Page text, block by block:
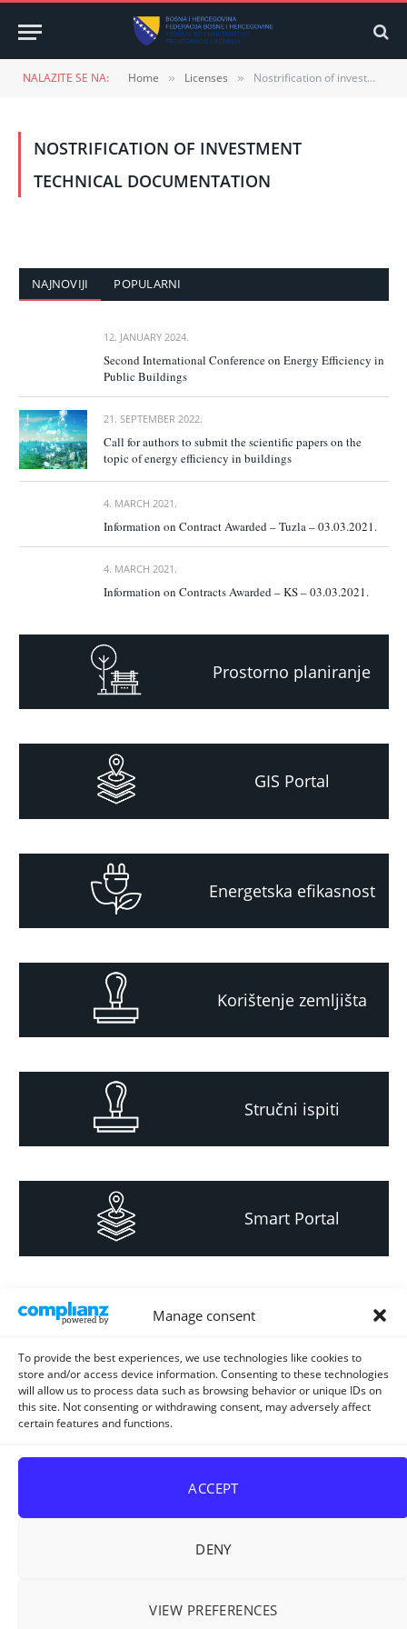
Manage consent
To provide the best experiences, we use technologies like cookies to
store and/or access device information. Consenting to these technologies
will allow us to process data such as browsing behavior or unique IDs on
this site. Not consenting or withdrawing consent, may adversely affect
certain features and functions.
ACCEPT
DENY
VIEW PREFERENCES
NALAZITE SE NA: Home » Licenses » Nostrification of investment technical documentation
NOSTRIFICATION OF INVESTMENT
TECHNICAL DOCUMENTATION
NAJNOVIJI POPULARNI
12. JANUARY 2024.
Second International Conference on Energy Efficiency in
Public Buildings
21. SEPTEMBER 2022.
Call for authors to submit the scientific papers on the
topic of energy efficiency in buildings
4. MARCH 2021.
Information on Contract Awarded – Tuzla – 03.03.2021.
4. MARCH 2021.
Information on Contracts Awarded – KS – 03.03.2021.
Prostorno planiranje
GIS Portal
Energetska efikasnost
Korištenje zemljišta
Stručni ispiti
Smart Portal
Informacija za
projektante
dokument